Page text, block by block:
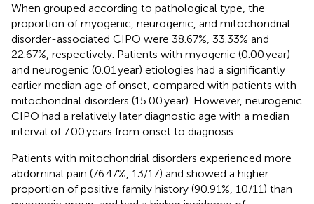
When grouped according to pathological type, the
proportion of myogenic, neurogenic, and mitochondrial
disorder-associated CIPO were 38.67%, 33.33% and
22.67%, respectively. Patients with myogenic (0.00 year)
and neurogenic (0.01 year) etiologies had a significantly
earlier median age of onset, compared with patients with
mitochondrial disorders (15.00 year). However, neurogenic
CIPO had a relatively later diagnostic age with a median
interval of 7.00 years from onset to diagnosis.
Patients with mitochondrial disorders experienced more
abdominal pain (76.47%, 13/17) and showed a higher
proportion of positive family history (90.91%, 10/11) than